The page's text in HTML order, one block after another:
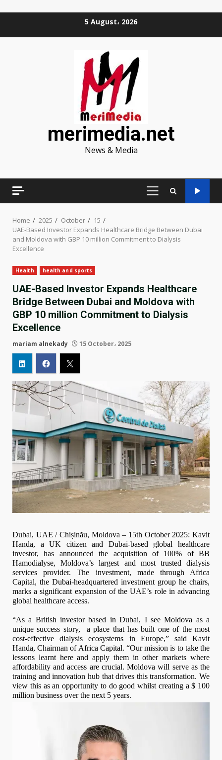
5 August، 2026
merimedia.net
News & Media
PRIMARY
Home 2025 October
15
UAE-Based Investor Expands Healthcare Bridge Between Dubai
and Moldova with GBP 10 million Commitment to Dialysis
Excellence
Health health and sports
UAE-Based Investor Expands Healthcare
Bridge Between Dubai and Moldova with
GBP 10 million Commitment to Dialysis
Excellence
mariam alnekady 15 October، 2025
Dubai, UAE / Chișinău, Moldova – 15th October 2025: Kavit
Handa, a UK citizen and Dubai-based global healthcare
investor, has announced the acquisition of 100% of BB
Hamodialyse, Moldova’s largest and most trusted dialysis
services provider. The investment, made through Africa
Capital, the Dubai-headquartered investment group he chairs,
marks a significant expansion of the UAE’s role in advancing
global healthcare access.
“As a British investor based in Dubai, I see Moldova as a
unique success story, a place that has built one of the most
cost-effective dialysis ecosystems in Europe,” said Kavit
Handa, Chairman of Africa Capital. “Our mission is to take the
lessons learnt here and apply them in other markets where
affordability and access are crucial. Moldova will serve as the
training and innovation hub that drives this transformation. We
view this as an opportunity to do good whilst creating a $ 100
million business over the next 5 years.